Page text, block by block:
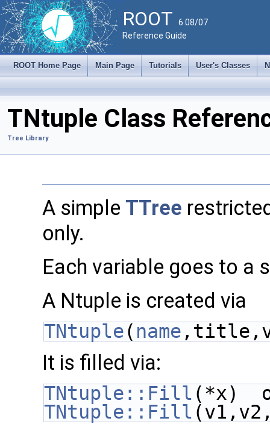
ROOT 6.08/07
Reference Guide
ROOT Home Page Main Page Tutorials User's Classes
TNtuple Class
Tree Library
A simple TTree
only.
Each variable goes to a
A Ntuple is created via
TNtuple( name
It is filled via:
TNtuple::Fill (*x)
TNtuple::Fill